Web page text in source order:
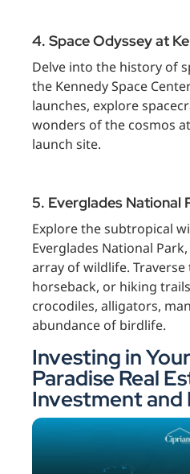
4. Space Odyssey at
Delve into the history of
the Kennedy Space
launches, explore
wonders of the cosmos
launch site.
5. Everglades National
Explore the subtropical
Everglades National
array of wildlife.
horseback, or hiking
crocodiles, alligators,
abundance of birdlife.
Investing in
Paradise Real
Investment and